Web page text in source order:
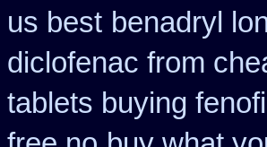
us best benadryl
diclofenac from
tablets buying